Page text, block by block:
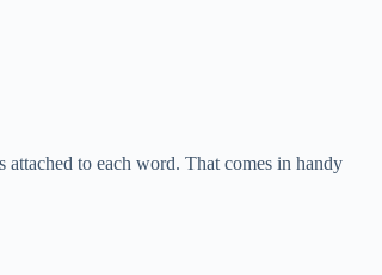
attached to each word. That comes in handy